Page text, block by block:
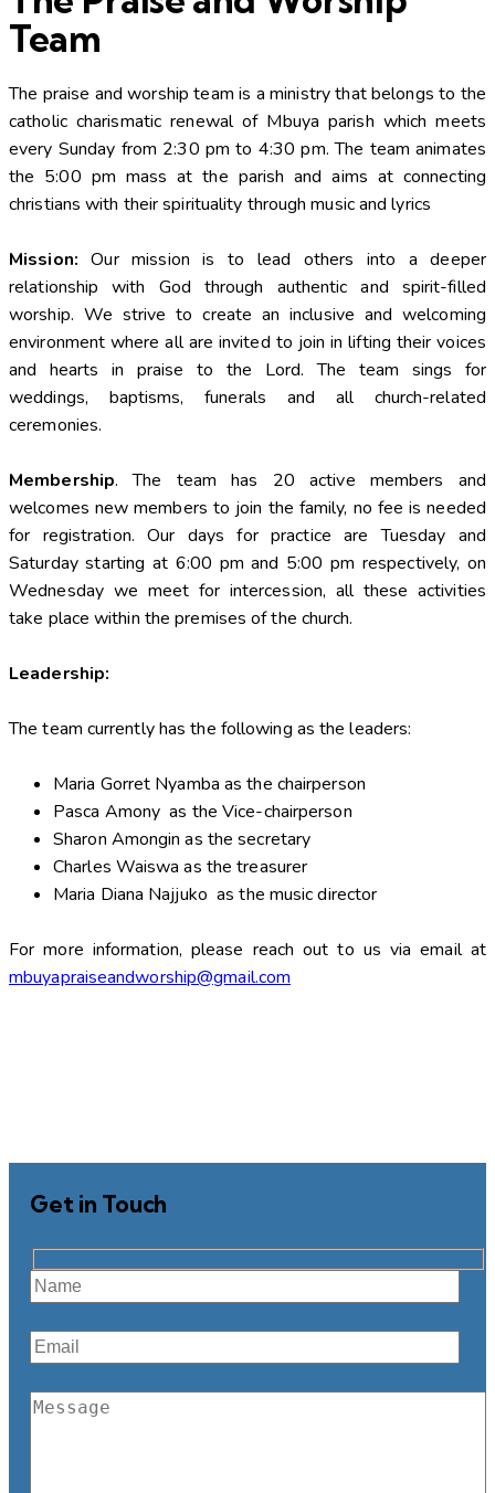
Team
The praise and worship team is a ministry that belongs to the
catholic charismatic renewal of Mbuya parish which meets
every Sunday from 2:30 pm to 4:30 pm. The team animates
the 5:00 pm mass at the parish and aims at connecting
christians with their spirituality through music and lyrics
Mission: Our mission is to lead others into a deeper
relationship with God through authentic and spirit-filled
worship. We strive to create an inclusive and welcoming
environment where all are invited to join in lifting their voices
and hearts in praise to the Lord. The team sings for
weddings, baptisms, funerals and all church-related
ceremonies.
Membership. The team has 20 active members and
welcomes new members to join the family, no fee is needed
for registration. Our days for practice are Tuesday and
Saturday starting at 6:00 pm and 5:00 pm respectively, on
Wednesday we meet for intercession, all these activities
take place within the premises of the church.
Leadership:
The team currently has the following as the leaders:
Maria Gorret Nyamba as the chairperson
Pasca Amony as the Vice-chairperson
Sharon Amongin as the secretary
Charles Waiswa as the treasurer
Maria Diana Najjuko as the music director
For more information, please reach out to us via email at
mbuyapraiseandworship@gmail.com
Get in Touch